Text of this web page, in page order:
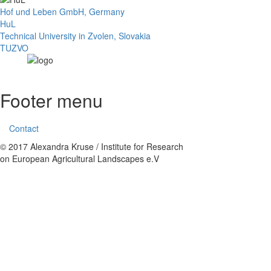
Hof und Leben GmbH, Germany
HuL
Technical University in Zvolen, Slovakia
TUZVO
Footer menu
Contact
© 2017 Alexandra Kruse / Institute for Research
on European Agricultural Landscapes e.V